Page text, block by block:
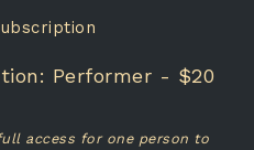
Performer - $20
access for one person to